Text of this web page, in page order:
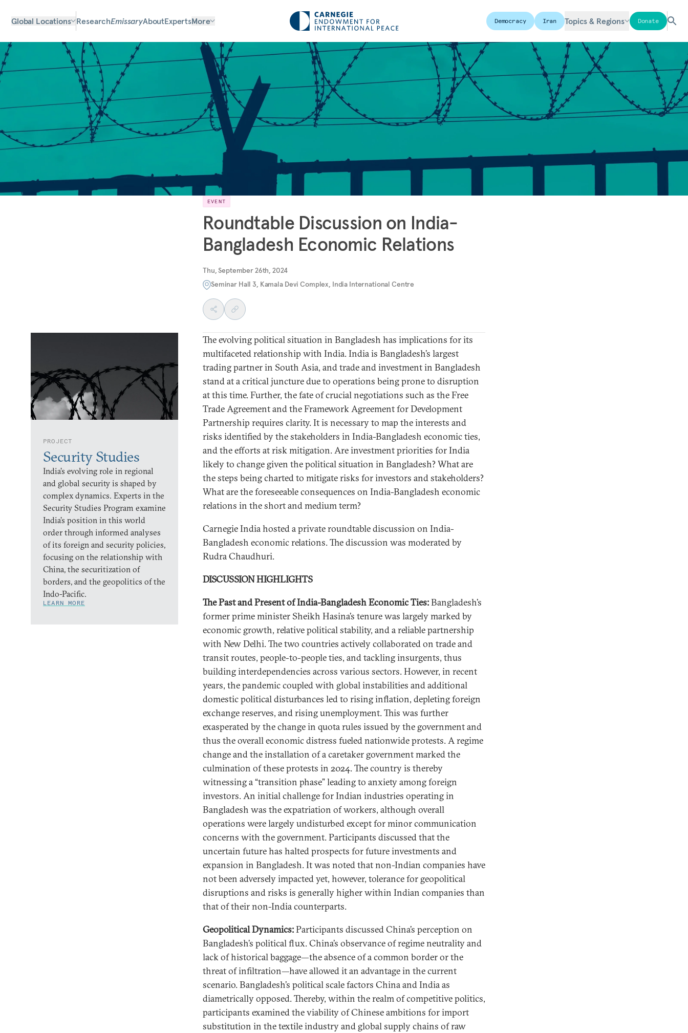
Global Locations ResearchEmissaryAboutExpertsMore Democracy Iran Topics & Regions Donate
EVENT
Roundtable Discussion on India-
Bangladesh Economic Relations
Thu, September 26th, 2024
Seminar Hall 3, Kamala Devi Complex, India International Centre
PROJECT
Security Studies
India’s evolving role in regional
and global security is shaped by
complex dynamics. Experts in the
Security Studies Program examine
India’s position in this world
order through informed analyses
of its foreign and security policies,
focusing on the relationship with
China, the securitization of
borders, and the geopolitics of the
Indo-Pacific.
LEARN MORE
The evolving political situation in Bangladesh has implications for its
multifaceted relationship with India. India is Bangladesh’s largest
trading partner in South Asia, and trade and investment in Bangladesh
stand at a critical juncture due to operations being prone to disruption
at this time. Further, the fate of crucial negotiations such as the Free
Trade Agreement and the Framework Agreement for Development
Partnership requires clarity. It is necessary to map the interests and
risks identified by the stakeholders in India-Bangladesh economic ties,
and the efforts at risk mitigation. Are investment priorities for India
likely to change given the political situation in Bangladesh? What are
the steps being charted to mitigate risks for investors and stakeholders?
What are the foreseeable consequences on India-Bangladesh economic
relations in the short and medium term?
Carnegie India hosted a private roundtable discussion on India-
Bangladesh economic relations. The discussion was moderated by
Rudra Chaudhuri.
DISCUSSION HIGHLIGHTS
The Past and Present of India-Bangladesh Economic Ties:Bangladesh’s
former prime minister Sheikh Hasina’s tenure was largely marked by
economic growth, relative political stability, and a reliable partnership
with New Delhi. The two countries actively collaborated on trade and
transit routes, people-to-people ties, and tackling insurgents, thus
building interdependencies across various sectors. However, in recent
years, the pandemic coupled with global instabilities and additional
domestic political disturbances led to rising inflation, depleting foreign
exchange reserves, and rising unemployment. This was further
exasperated by the change in quota rules issued by the government and
thus the overall economic distress fueled nationwide protests. A regime
change and the installation of a caretaker government marked the
culmination of these protests in 2024. The country is thereby
witnessing a “transition phase” leading to anxiety among foreign
investors. An initial challenge for Indian industries operating in
Bangladesh was the expatriation of workers, although overall
operations were largely undisturbed except for minor communication
concerns with the government. Participants discussed that the
uncertain future has halted prospects for future investments and
expansion in Bangladesh. It was noted that non-Indian companies have
not been adversely impacted yet, however, tolerance for geopolitical
disruptions and risks is generally higher within Indian companies than
that of their non-India counterparts.
Geopolitical Dynamics:Participants discussed China’s perception on
Bangladesh’s political flux. China’s observance of regime neutrality and
lack of historical baggage—the absence of a common border or the
threat of infiltration—have allowed it an advantage in the current
scenario. Bangladesh’s political scale factors China and India as
diametrically opposed. Thereby, within the realm of competitive politics,
participants examined the viability of Chinese ambitions for import
substitution in the textile industry and global supply chains of raw